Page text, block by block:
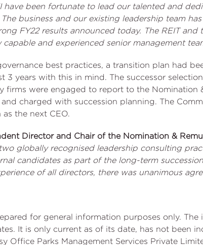
have been fortunate to lead our talented and
business and our existing leadership team
FY22 results announced today. The REIT
and experienced senior management
best practices, a transition plan had
3 years with this in mind. The successor
firms were engaged to report to the
charged with succession planning. The
the next CEO.
Director and Chair of the Nomination &
globally recognised leadership consulting
candidates as part of the long-term
of all directors, there was unanimous
for general information purposes only.
It is only current as of its date, has not been
Office Parks Management Services Private